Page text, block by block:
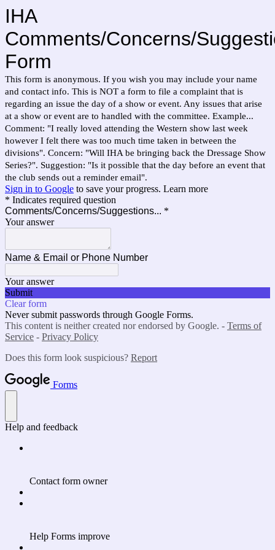
IHA
Comments/Concerns/
Form
This form is anonymous. If you wish you may include your name
and contact info. This is NOT a form to file a complaint that is
regarding an issue the day of a show or event. Any issues that arise
at a show or event are to handled with the committee. Example...
Comment: "I really loved attending the Western show last week
however I felt there was too much time taken in between the
divisions". Concern: "Will IHA be bringing back the Dressage Show
Series?". Suggestion: "Is it possible that the day before an event that
the club sends out a reminder email".
Sign in to Google to save your progress. Learn more
* Indicates required question
Comments/Concerns/Suggestions... *
Your answer
Name & Email or Phone Number
Your answer
Submit
Clear form
Never submit passwords through Google Forms.
This content is neither created nor endorsed by Google. - Terms of
Service - Privacy Policy
Does this form look suspicious? Report
Forms
Help and feedback
Contact form owner
Help Forms improve